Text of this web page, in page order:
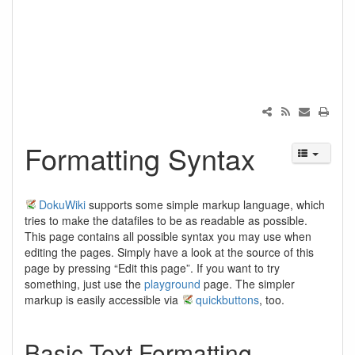
Formatting Syntax
DokuWiki supports some simple markup language, which
tries to make the datafiles to be as readable as possible.
This page contains all possible syntax you may use when
editing the pages. Simply have a look at the source of this
page by pressing “Edit this page”. If you want to try
something, just use the playground page. The simpler
markup is easily accessible via
quickbuttons, too.